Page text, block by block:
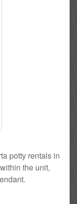
potty rentals in
the unit,